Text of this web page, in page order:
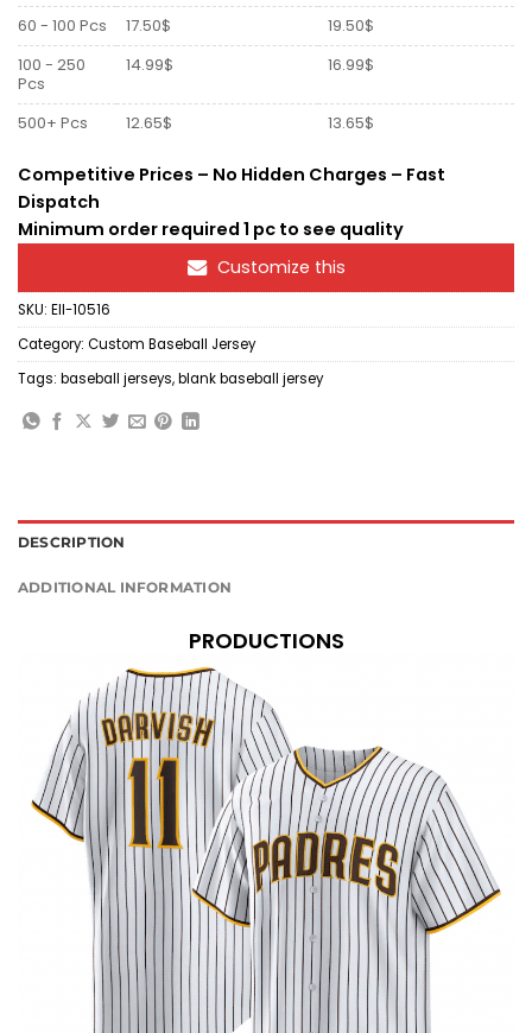
60 - 100 Pcs
17.50$
19.50$
100 - 250
Pcs
14.99$ 16.99$
500+ Pcs 12.65$ 13.65$
Competitive Prices – No Hidden Charges – Fast
Dispatch
Minimum order required 1 pc to see quality
Customize this
SKU: Ell-10516
Category: Custom Baseball Jersey
Tags: baseball jerseys,blank baseball jersey
DESCRIPTION
ADDITIONAL INFORMATION
PRODUCTIONS